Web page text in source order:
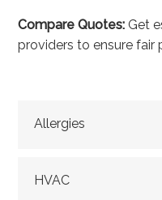
Compare Quotes: Get
providers to ensure fair
Allergies
HVAC